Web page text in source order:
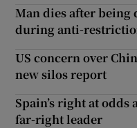
Man dies after
during anti-
US concern over
new silos report
Spain’s right at odds
far-right leader